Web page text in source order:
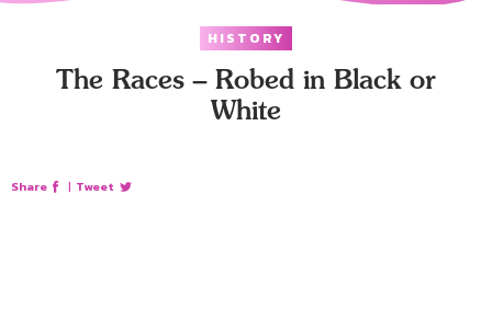
HISTORY
The Races – Robed in Black or
White
Share | Tweet